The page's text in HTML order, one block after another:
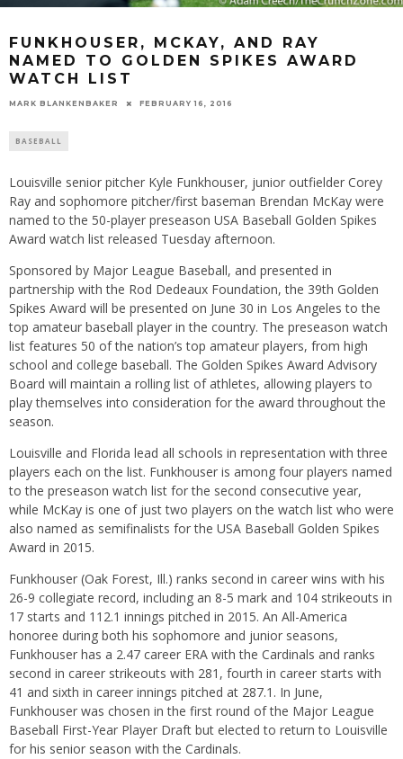
FUNKHOUSER, MCKAY, AND RAY
NAMED TO GOLDEN SPIKES AWARD
WATCH LIST
MARK BLANKENBAKER FEBRUARY 16, 2016
BASEBALL
Louisville senior pitcher Kyle Funkhouser, junior outfielder Corey
Ray and sophomore pitcher/first baseman Brendan McKay were
named to the 50-player preseason USA Baseball Golden Spikes
Award watch list released Tuesday afternoon.
Sponsored by Major League Baseball, and presented in
partnership with the Rod Dedeaux Foundation, the 39th Golden
Spikes Award will be presented on June 30 in Los Angeles to the
top amateur baseball player in the country. The preseason watch
list features 50 of the nation’s top amateur players, from high
school and college baseball. The Golden Spikes Award Advisory
Board will maintain a rolling list of athletes, allowing players to
play themselves into consideration for the award throughout the
season.
Louisville and Florida lead all schools in representation with three
players each on the list. Funkhouser is among four players named
to the preseason watch list for the second consecutive year,
while McKay is one of just two players on the watch list who were
also named as semifinalists for the USA Baseball Golden Spikes
Award in 2015.
Funkhouser (Oak Forest, Ill.) ranks second in career wins with his
26-9 collegiate record, including an 8-5 mark and 104 strikeouts in
17 starts and 112.1 innings pitched in 2015. An All-America
honoree during both his sophomore and junior seasons,
Funkhouser has a 2.47 career ERA with the Cardinals and ranks
second in career strikeouts with 281, fourth in career starts with
41 and sixth in career innings pitched at 287.1. In June,
Funkhouser was chosen in the first round of the Major League
Baseball First-Year Player Draft but elected to return to Louisville
for his senior season with the Cardinals.